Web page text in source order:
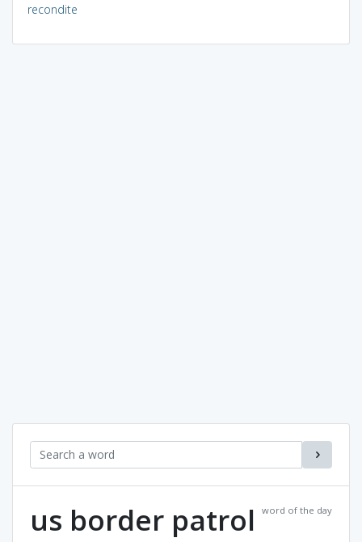
recondite
word of the day
us border patrol